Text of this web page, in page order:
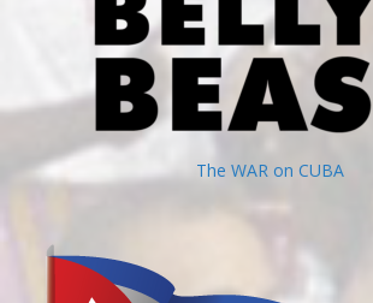
The WAR on CUBA